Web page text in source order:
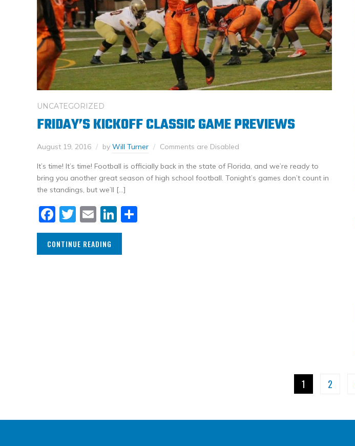
UNCATEGORIZED
FRIDAY’S KICKOFF CLASSIC GAME PREVIEWS
August 19, 2016 by Will Turner Comments are Disabled
It’s time! It’s time! Football is officially back in the state of Florida, and we’re ready to
bring you another great season of high school football. Tonight’s games don’t count in
the standings, but we’ll […]
Facebook
Twitter
EmailLinkedIn
CONTINUE READING
1 2